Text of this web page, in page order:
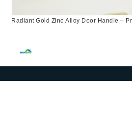
Radiant Gold Zinc Alloy Door Handle –